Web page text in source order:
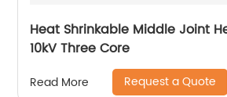
Heat Shrinkable Middle Joint
10kV Three Core
Read More Request a Quote